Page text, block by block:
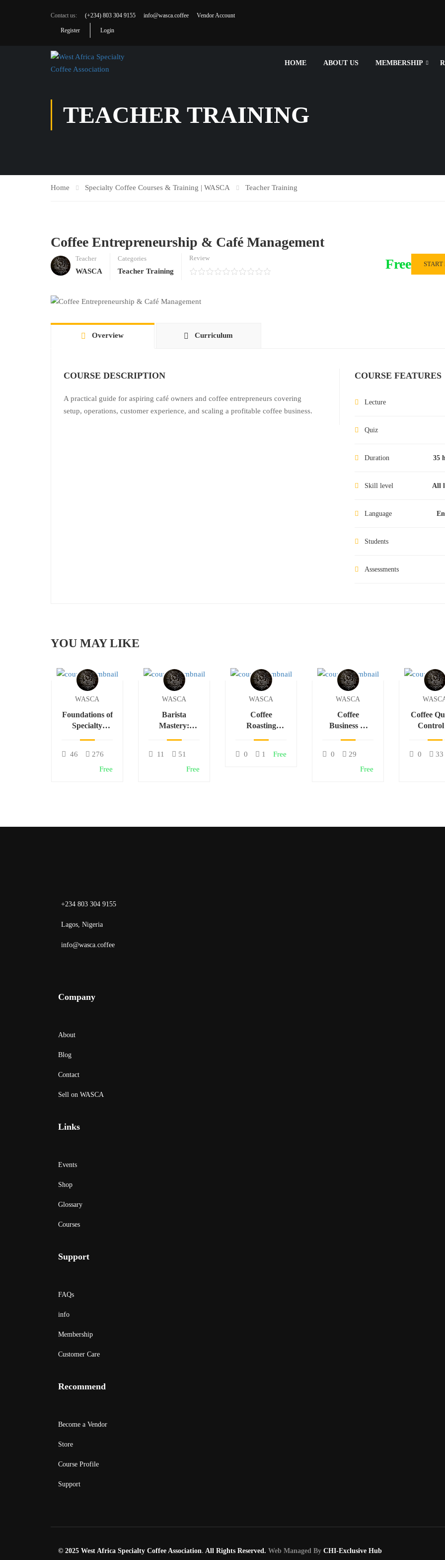
Contact us: (+234) 803 304 9155 info@wasca.coffee Vendor Account
Register Login
HOME ABOUT US MEMBERSHIP
TEACHER TRAINING
Home Specialty Coffee Courses & Training | WASCA Teacher Training
Coffee Entrepreneurship & Café Management
Teacher
WASCA
Categories
Teacher Training
Review Free START
Overview Curriculum
COURSE DESCRIPTION
A practical guide for aspiring café owners and coffee entrepreneurs covering
setup, operations, customer experience, and scaling a profitable coffee business.
COURSE FEATURES
Lecture
Quiz
Duration 35
Skill level All
Language
Students
Assessments
YOU MAY LIKE
WASCA
Foundations of
Specialty
46
276
Free
WASCA
Barista
Mastery:
Café Skills
11
51
Free
WASCA
Coffee
Roasting
Development
0 1 Free
WASCA
Coffee
Business &
Africa
0
29
Free
Coffee
0
33
+234 803 304 9155
Lagos, Nigeria
info@wasca.coffee
Company
About
Blog
Contact
Sell on WASCA
Links
Events
Shop
Glossary
Courses
Support
FAQs
info
Membership
Customer Care
Recommend
Become a Vendor
Store
Course Profile
Support
© 2025 West Africa Specialty Coffee Association. All Rights Reserved. Web Managed By CHI-Exclusive Hub